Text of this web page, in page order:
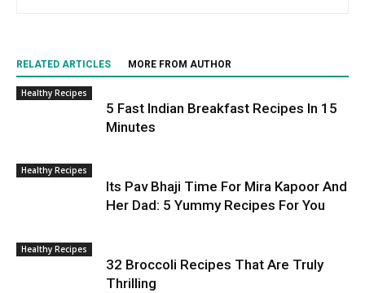
RELATED ARTICLES MORE FROM AUTHOR
Healthy Recipes
5 Fast Indian Breakfast Recipes In 15
Minutes
Healthy Recipes
Its Pav Bhaji Time For Mira Kapoor And
Her Dad: 5 Yummy Recipes For You
Healthy Recipes
32 Broccoli Recipes That Are Truly
Thrilling